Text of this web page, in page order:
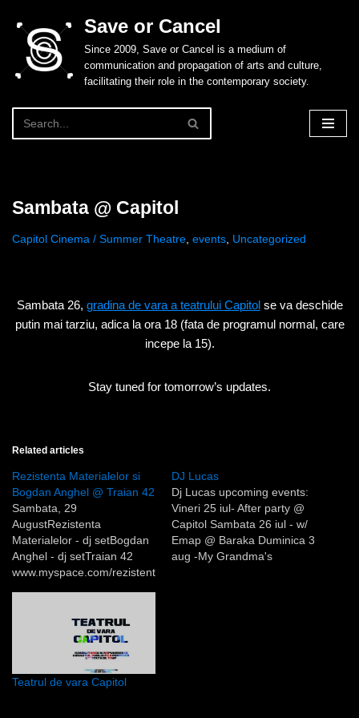
Skip
content
Save or Cancel
Since 2009, Save or Cancel is a medium of
communication and propagation of arts and culture,
facilitating their role in the contemporary society.
Sambata @ Capitol
Capitol Cinema / Summer Theatre, events, Uncategorized
Sambata 26, gradina de vara a teatrului Capitolse va deschide
putin mai tarziu, adica la ora 18 (fata de programul normal, care
incepe la 15).
Stay tuned for tomorrow’s updates.
Related articles
Rezistenta Materialelor si
Bogdan Anghel @ Traian 42
Sambata, 29
AugustRezistenta
Materialelor - dj setBogdan
Anghel - dj setTraian 42
www.myspace.com/rezistent
space.com/traian42De
curand Miron Ghiu si Veioza
Arte au realizat un interviu
cu Rezistenta Materialelor si
inregistrarea video a
DJ Lucas
Dj Lucas upcoming events:
Vineri 25 iul- After party @
Capitol Sambata 26 iul - w/
Emap @ Baraka Duminica 3
aug -My Grandma's
Teatrul de vara Capitol